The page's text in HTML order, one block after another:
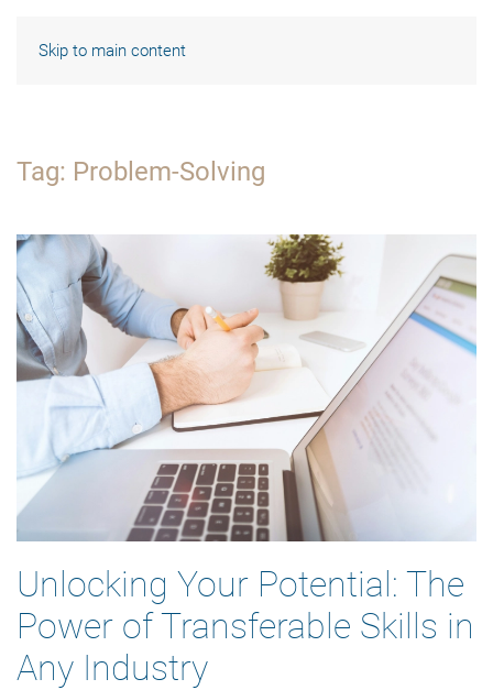
Skip to main content
Tag: Problem-Solving
Unlocking Your Potential: The
Power of Transferable Skills in
Any Industry